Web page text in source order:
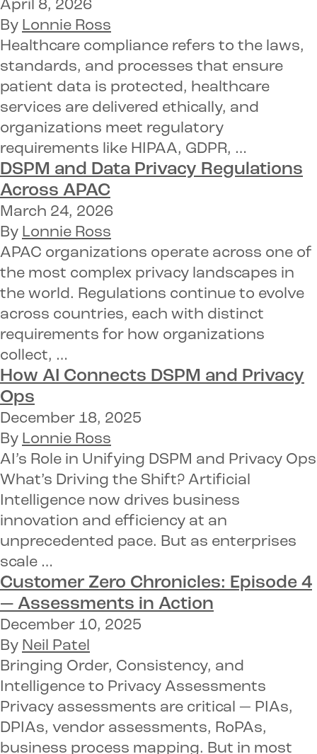
April 8, 2026
By Lonnie Ross
Healthcare compliance refers to the laws,
standards, and processes that ensure
patient data is protected, healthcare
services are delivered ethically, and
organizations meet regulatory
requirements like HIPAA, GDPR, …
DSPM and Data Privacy Regulations
Across APAC
March 24, 2026
By Lonnie Ross
APAC organizations operate across one of
the most complex privacy landscapes in
the world. Regulations continue to evolve
across countries, each with distinct
requirements for how organizations
collect, …
How AI Connects DSPM and Privacy
Ops
December 18, 2025
By Lonnie Ross
AI’s Role in Unifying DSPM and Privacy Ops
What’s Driving the Shift? Artificial
Intelligence now drives business
innovation and efficiency at an
unprecedented pace. But as enterprises
scale …
Customer Zero Chronicles: Episode 4
— Assessments in Action
December 10, 2025
By Neil Patel
Bringing Order, Consistency, and
Intelligence to Privacy Assessments
Privacy assessments are critical — PIAs,
DPIAs, vendor assessments, RoPAs,
business process mapping. But in most